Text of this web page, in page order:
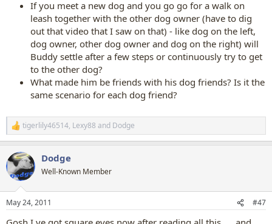
If you meet a new dog and you go go for a walk on
leash together with the other dog owner (have to dig
out that video that I saw on that) - like dog on the left,
dog owner, other dog owner and dog on the right) will
Buddy settle after a few steps or continuously try to get
to the other dog?
What made him be friends with his dog friends? Is it the
same scenario for each dog friend?
R
e
c
i
s
tigerlily46514, Lexy88 and Dodge
Dodge
Well-Known Member
May 24, 2011 #47